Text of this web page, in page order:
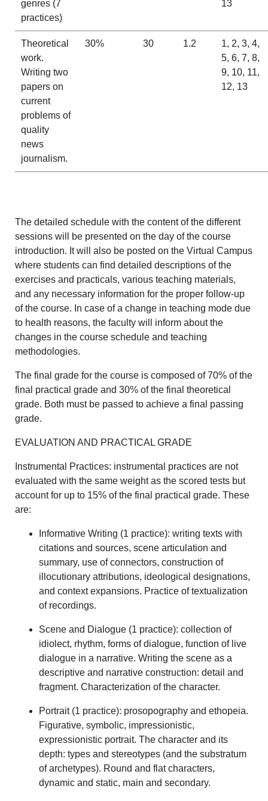
genres (7
practices)
13
Theoretical
work.
Writing two
papers on
current
problems of
quality
news
journalism.
30% 30 1.2
1, 2, 3, 4,
5, 6, 7, 8,
9, 10, 11,
12, 13
The detailed schedule with the content of the different
sessions will be presented on the day of the course
introduction. It will also be posted on the Virtual Campus
where students can find detailed descriptions of the
exercises and practicals, various teaching materials,
and any necessary information for the proper follow-up
of the course. In case of a change in teaching mode due
to health reasons, the faculty will inform about the
changes in the course schedule and teaching
methodologies.
The final grade for the course is composed of 70% of the
final practical grade and 30% of the final theoretical
grade. Both must be passed to achieve a final passing
grade.
EVALUATION AND PRACTICAL GRADE
Instrumental Practices: instrumental practices are not
evaluated with the same weight as the scored tests but
account for up to 15% of the final practical grade. These
are:
Informative Writing (1 practice): writing texts with
citations and sources, scene articulation and
summary, use of connectors, construction of
illocutionary attributions, ideological designations,
and context expansions. Practice of textualization
of recordings.
Scene and Dialogue (1 practice): collection of
idiolect, rhythm, forms of dialogue, function of live
dialogue in a narrative. Writing the scene as a
descriptive and narrative construction: detail and
fragment. Characterization of the character.
Portrait (1 practice): prosopography and ethopeia.
Figurative, symbolic, impressionistic,
expressionistic portrait. The character and its
depth: types and stereotypes (and the substratum
of archetypes). Round and flat characters,
dynamic and static, main and secondary.